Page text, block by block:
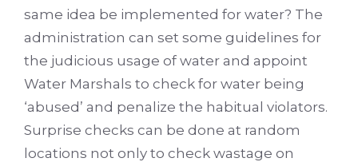
same idea be implemented for water? The
administration can set some guidelines for
the judicious usage of water and appoint
Water Marshals to check for water being
‘abused’ and penalize the habitual violators.
Surprise checks can be done at random
locations not only to check wastage on